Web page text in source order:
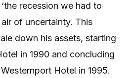
recession we had to
air of uncertainty. This
down his assets, starting
in 1990 and concluding
Hotel in 1995.